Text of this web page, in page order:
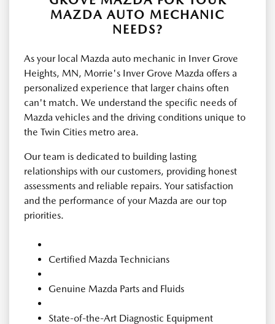
MAZDA AUTO MECHANIC
NEEDS?
As your local Mazda auto mechanic in Inver Grove
Heights, MN, Morrie's Inver Grove Mazda offers a
personalized experience that larger chains often
can't match. We understand the specific needs of
Mazda vehicles and the driving conditions unique to
the Twin Cities metro area.
Our team is dedicated to building lasting
relationships with our customers, providing honest
assessments and reliable repairs. Your satisfaction
and the performance of your Mazda are our top
priorities.
Certified Mazda Technicians
Genuine Mazda Parts and Fluids
State-of-the-Art Diagnostic Equipment